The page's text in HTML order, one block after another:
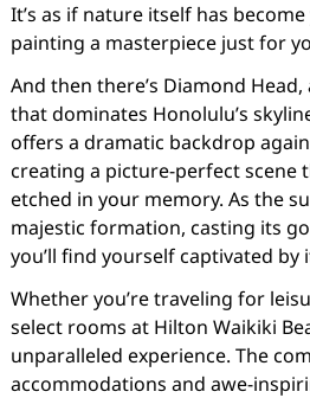
It’s as if nature itself has
painting a masterpiece just for
And then there’s Diamond
that dominates Honolulu’s
offers a dramatic backdrop
creating a picture-perfect scene
etched in your memory. As the
majestic formation, casting its
you’ll find yourself captivated by
Whether you’re traveling for
select rooms at Hilton Waikiki
unparalleled experience. The
accommodations and awe-